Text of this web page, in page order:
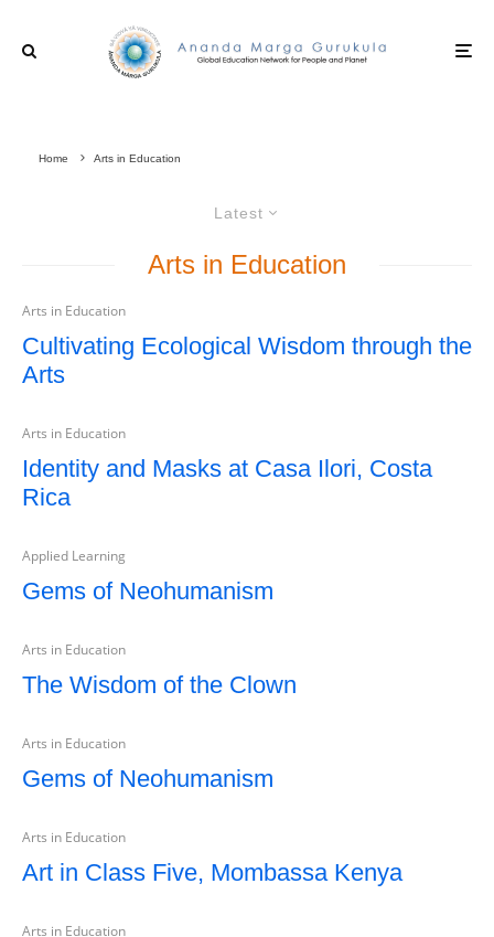
Home Arts in Education
Latest
Arts in Education
Arts in Education
Cultivating Ecological Wisdom through the
Arts
Arts in Education
Identity and Masks at Casa Ilori, Costa
Rica
Applied Learning
Gems of Neohumanism
Arts in Education
The Wisdom of the Clown
Arts in Education
Gems of Neohumanism
Arts in Education
Art in Class Five, Mombassa Kenya
Arts in Education